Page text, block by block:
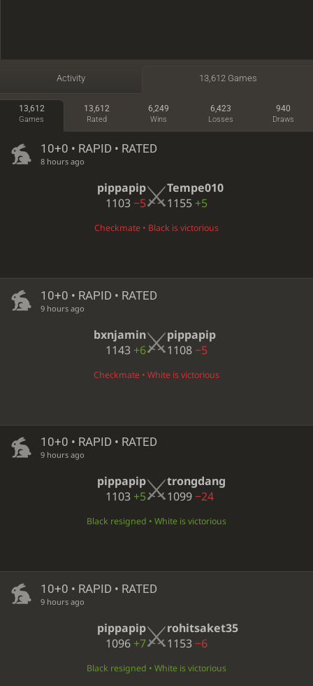
Activity 13,612 Games
13,612
Games
13,612
Rated
6,249
Wins
6,423
Losses
940
Draws
10+0 • RAPID • RATED
8 hours ago
pippapip
1103−5
Tempe010
1155 +5
Checkmate • Black is victorious
10+0 • RAPID • RATED
9 hours ago
bxnjamin
1143 +6
pippapip
1108−5
Checkmate • White is victorious
10+0 • RAPID • RATED
9 hours ago
pippapip
1103 +5
trongdang
1099−24
Black resigned • White is victorious
10+0 • RAPID • RATED
9 hours ago
pippapip
1096 +7
rohitsaket35
1153−6
Black resigned • White is victorious